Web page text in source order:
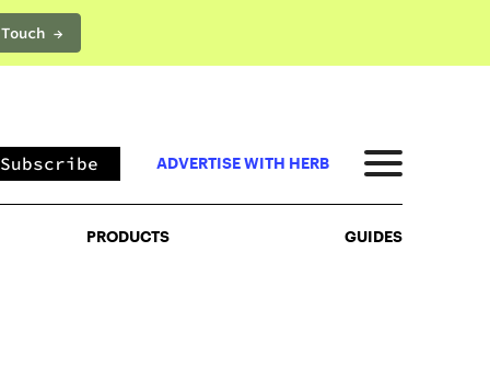
→PRODUCTS
Subscribe ADVERTISE WITH HERB
PRODUCTS GUIDES